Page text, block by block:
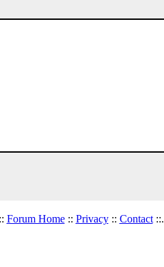
Forum Home:: Privacy:: Contact::.